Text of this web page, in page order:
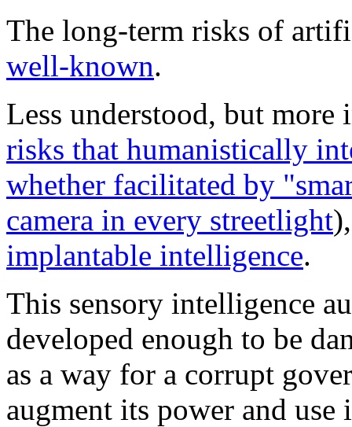
The long-term risks of
well-known.
Less understood, but more
risks that humanistically
whether facilitated by "
camera in every streetlight
implantable intelligence.
This sensory intelligence
developed enough to be
as a way for a corrupt
augment its power and use